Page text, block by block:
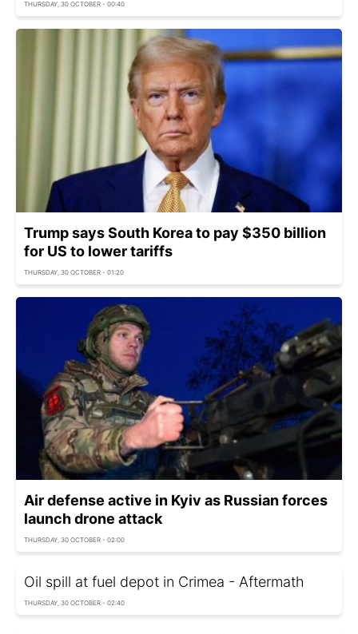
THURSDAY, 30 OCTOBER - 00:40
Trump says South Korea to pay $350 billion
for US to lower tariffs
THURSDAY, 30 OCTOBER - 01:20
Air defense active in Kyiv as Russian forces
launch drone attack
THURSDAY, 30 OCTOBER - 02:00
Oil spill at fuel depot in Crimea - Aftermath
THURSDAY, 30 OCTOBER - 02:40